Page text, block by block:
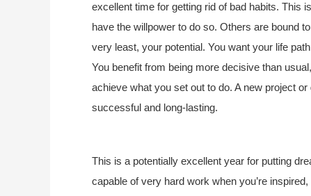
excellent time for getting rid of bad habits. This
have the willpower to do so. Others are bound
very least, your potential. You want your life
You benefit from being more decisive than
achieve what you set out to do. A new project
successful and long-lasting.
This is a potentially excellent year for putting
capable of very hard work when you’re